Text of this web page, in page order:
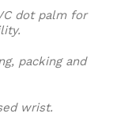
dot palm for
packing and
wrist.